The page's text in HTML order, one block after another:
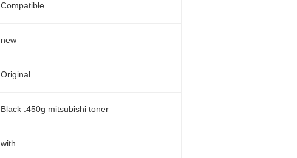
Compatible
new
Original
Black :450g mitsubishi toner
with